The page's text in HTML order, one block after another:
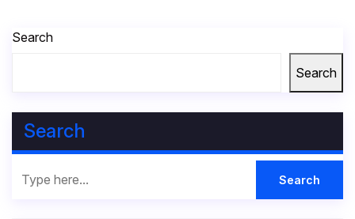
Search
Search
Search